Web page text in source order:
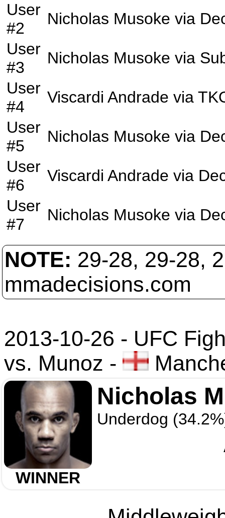
User
#2
Nicholas Musoke via
User
#3
Nicholas Musoke via
User
#4
Viscardi Andrade via
User
#5
Nicholas Musoke via
User
#6
Viscardi Andrade via
User
#7
Nicholas Musoke via
NOTE: 29-28, 29-28,
mmadecisions.com
2013-10-26 - UFC
vs. Munoz -
WINNER
Nicholas
Underdog